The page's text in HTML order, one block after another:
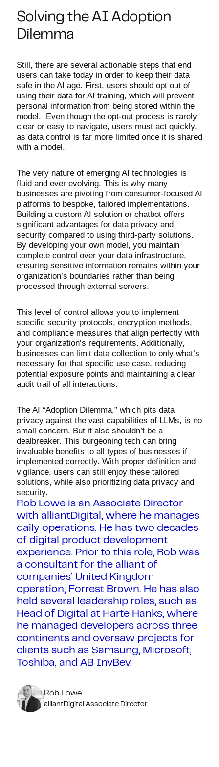
Solving the AI Adoption
Dilemma
Still, there are several actionable steps that end
users can take today in order to keep their data
safe in the AI age. First, users should opt out of
using their data for AI training, which will prevent
personal information from being stored within the
model. Even though the opt-out process is rarely
clear or easy to navigate, users must act quickly,
as data control is far more limited once it is shared
with a model.
The very nature of emerging AI technologies is
fluid and ever evolving. This is why many
businesses are pivoting from consumer-focused AI
platforms to bespoke, tailored implementations.
Building a custom AI solution or chatbot offers
significant advantages for data privacy and
security compared to using third-party solutions.
By developing your own model, you maintain
complete control over your data infrastructure,
ensuring sensitive information remains within your
organization’s boundaries rather than being
processed through external servers.
This level of control allows you to implement
specific security protocols, encryption methods,
and compliance measures that align perfectly with
your organization’s requirements. Additionally,
businesses can limit data collection to only what’s
necessary for that specific use case, reducing
potential exposure points and maintaining a clear
audit trail of all interactions.
The AI “Adoption Dilemma,” which pits data
privacy against the vast capabilities of LLMs, is no
small concern. But it also shouldn’t be a
dealbreaker. This burgeoning tech can bring
invaluable benefits to all types of businesses if
implemented correctly. With proper definition and
vigilance, users can still enjoy these tailored
solutions, while also prioritizing data privacy and
security.
Rob Lowe is an Associate Director
with alliantDigital, where he manages
daily operations. He has two decades
of digital product development
experience. Prior to this role, Rob was
a consultant for the alliant of
companies’ United Kingdom
operation, Forrest Brown. He has also
held several leadership roles, such as
Head of Digital at Harte Hanks, where
he managed developers across three
continents and oversaw projects for
clients such as Samsung, Microsoft,
Toshiba, and AB InvBev.
Rob Lowe
alliantDigital Associate Director